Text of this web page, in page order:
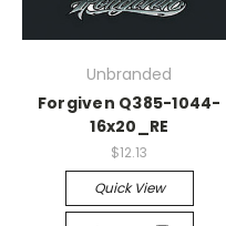
Unbranded
Forgiven Q385-1044-
16x20_RE
$12.13
Quick View